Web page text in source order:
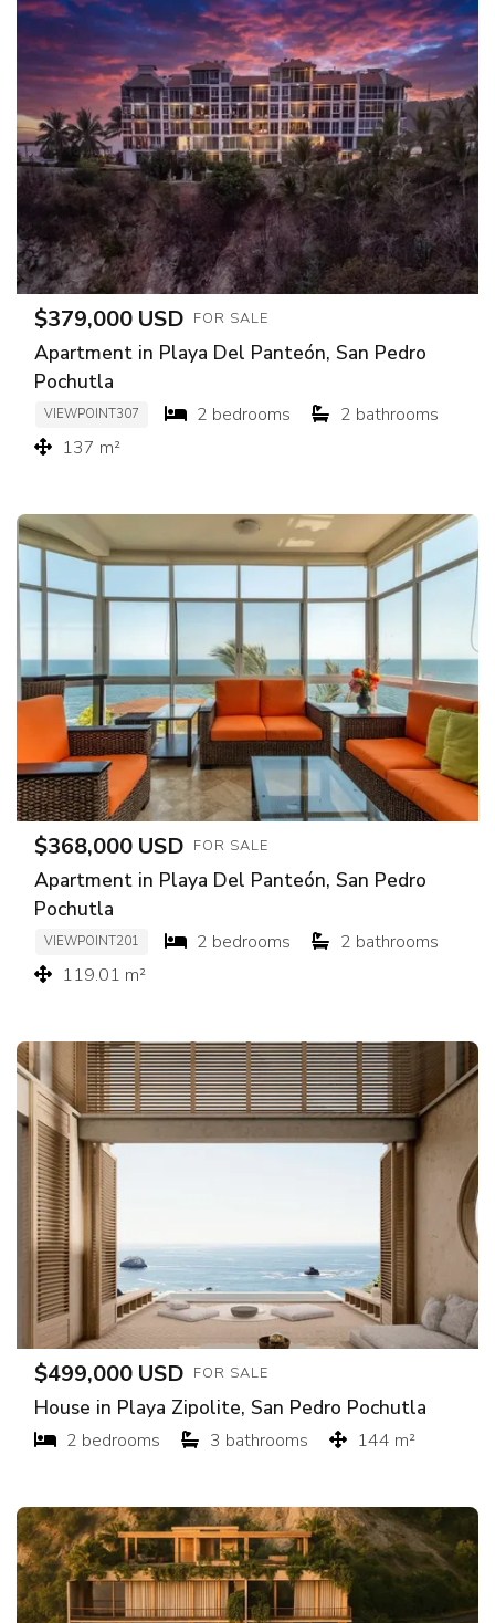
$379,000 USD FOR SALE
Apartment in Playa Del Panteón, San Pedro
Pochutla
VIEWPOINT307 2 bedrooms
2 bathrooms
137 m²
$368,000 USD FOR SALE
Apartment in Playa Del Panteón, San Pedro
Pochutla
VIEWPOINT201 2 bedrooms
2 bathrooms
119.01 m²
$499,000 USD FOR SALE
House in Playa Zipolite, San Pedro Pochutla
2 bedrooms 3 bathrooms 144 m²